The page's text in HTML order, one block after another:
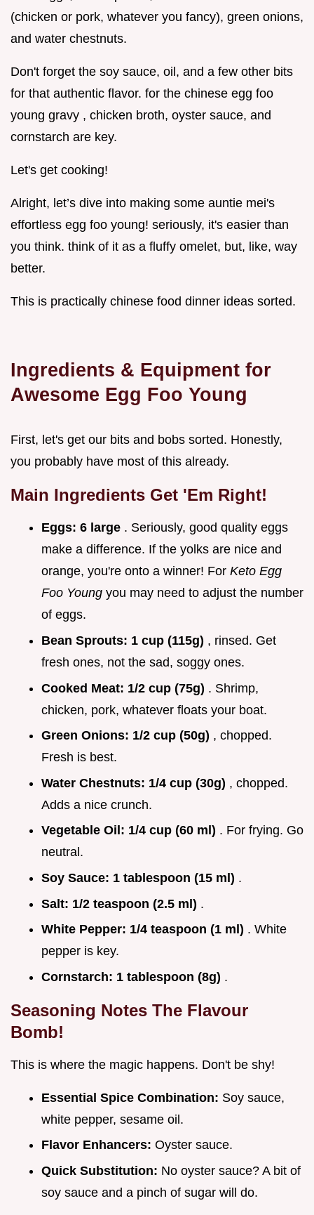
(chicken or pork, whatever you fancy), green onions,
and water chestnuts.
Don't forget the soy sauce, oil, and a few other bits
for that authentic flavor. for the chinese egg foo
young gravy , chicken broth, oyster sauce, and
cornstarch are key.
Let's get cooking!
Alright, let’s dive into making some auntie mei's
effortless egg foo young! seriously, it's easier than
you think. think of it as a fluffy omelet, but, like, way
better.
This is practically chinese food dinner ideas sorted.
Ingredients & Equipment for
Awesome Egg Foo Young
First, let's get our bits and bobs sorted. Honestly,
you probably have most of this already.
Main Ingredients Get 'Em Right!
Eggs: 6 large . Seriously, good quality eggs
make a difference. If the yolks are nice and
orange, you're onto a winner! For Keto Egg
Foo Young you may need to adjust the number
of eggs.
Bean Sprouts: 1 cup (115g) , rinsed. Get
fresh ones, not the sad, soggy ones.
Cooked Meat: 1/2 cup (75g) . Shrimp,
chicken, pork, whatever floats your boat.
Green Onions: 1/2 cup (50g) , chopped.
Fresh is best.
Water Chestnuts: 1/4 cup (30g) , chopped.
Adds a nice crunch.
Vegetable Oil: 1/4 cup (60 ml) . For frying. Go
neutral.
Soy Sauce: 1 tablespoon (15 ml) .
Salt: 1/2 teaspoon (2.5 ml) .
White Pepper: 1/4 teaspoon (1 ml) . White
pepper is key.
Cornstarch: 1 tablespoon (8g) .
Seasoning Notes The Flavour
Bomb!
This is where the magic happens. Don't be shy!
Essential Spice Combination: Soy sauce,
white pepper, sesame oil.
Flavor Enhancers: Oyster sauce.
Quick Substitution: No oyster sauce? A bit of
soy sauce and a pinch of sugar will do.